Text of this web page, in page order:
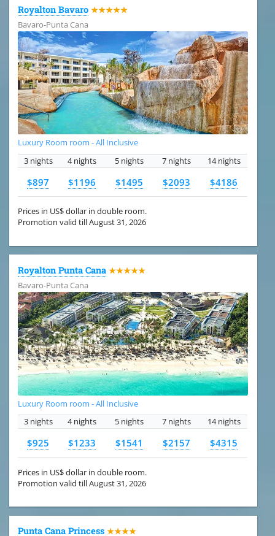
Royalton Bavaro ★★★★★
Bavaro-Punta Cana
Luxury Room room - All Inclusive
3 nights
4 nights 5 nights 7 nights 14 nights
$897 $1196 $1495 $2093 $4186
Prices in US$ dollar in double room.
Promotion valid till August 31, 2026
Royalton Punta Cana ★★★★★
Bavaro-Punta Cana
Luxury Room room - All Inclusive
3 nights
4 nights 5 nights 7 nights 14 nights
$925 $1233 $1541 $2157 $4315
Prices in US$ dollar in double room.
Promotion valid till August 31, 2026
Punta Cana Princess ★★★★